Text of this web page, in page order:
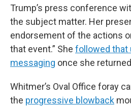
Trump’s press conference
the subject matter. Her
endorsement of the actions
that event.” She followed that
messaging once she
Whitmer’s Oval Office foray
the progressive blowback